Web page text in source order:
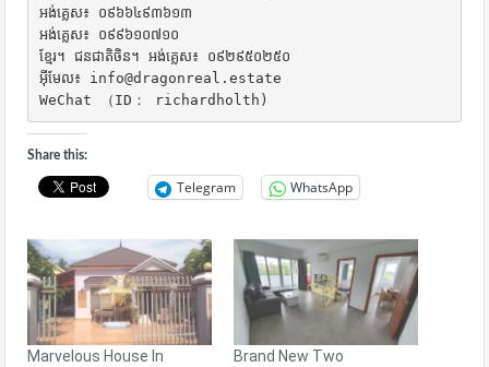
អង់គ្លេស៖ ០៩៦៦៤៩៣៦១៣
អង់គ្លេស៖ ០៩៩៦១០៧១០
ខ្មែរ។ ជនជាតិចិន។ អង់គ្លេស៖ ០៩២៩៥០២៥០
អ៊ីមែល៖ info@dragonreal.estate
WeChat （ID： richardholth)
Share this:
Telegram WhatsApp
Marvelous House In
Brand New Two